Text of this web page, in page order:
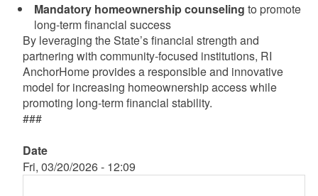
Mandatory homeownership counseling to promote
long-term financial success
By leveraging the State’s financial strength and
partnering with community-focused institutions, RI
AnchorHome provides a responsible and innovative
model for increasing homeownership access while
promoting long-term financial stability.
###
Date
Fri, 03/20/2026 - 12:09